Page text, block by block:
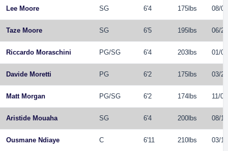
Lee Moore SG 6'4 175lbs 08/
Taze Moore SG 6'5 195lbs 06/
Riccardo Moraschini PG/SG 6'4 203lbs 01/
Davide Moretti PG 6'2 175lbs 03/
Matt Morgan PG/SG 6'2 174lbs 11/
Aristide Mouaha SG 6'4 200lbs 08/
Ousmane Ndiaye C 6'11 210lbs 03/